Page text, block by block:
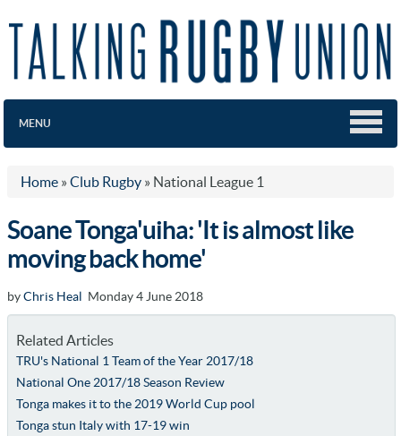
MENU
Home » Club Rugby » National League 1
Soane Tonga'uiha: 'It is almost like
moving back home'
byChris Heal Monday 4 June 2018
Related Articles
TRU's National 1 Team of the Year 2017/18
National One 2017/18 Season Review
Tonga makes it to the 2019 World Cup pool
Tonga stun Italy with 17-19 win